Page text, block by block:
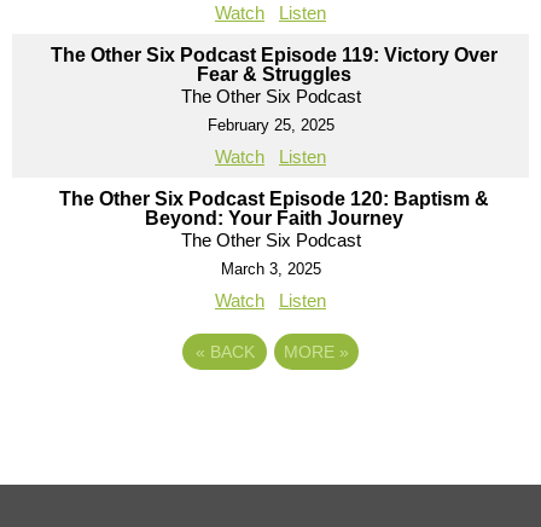
Watch Listen
The Other Six Podcast Episode 119: Victory Over
Fear & Struggles
The Other Six Podcast
February 25, 2025
Watch Listen
The Other Six Podcast Episode 120: Baptism &
Beyond: Your Faith Journey
The Other Six Podcast
March 3, 2025
Watch Listen
« BACK MORE »